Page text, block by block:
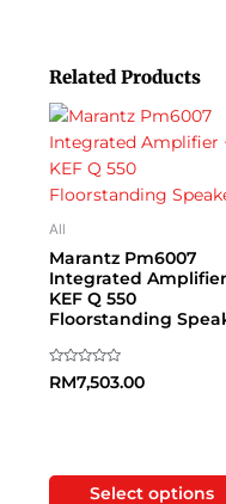
Related Products
All
Marantz Pm6007
Integrated
KEF Q 550
Floorstanding
Rated
0
RM7,503.00
Select options
This
product
has
multiple
variants.
options
may
be
chosen
on